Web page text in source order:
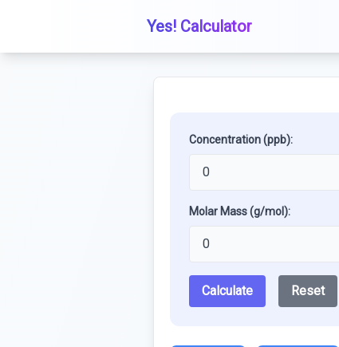
Yes! Calculator
Concentration (ppb):
Molar Mass (g/mol):
Calculate Reset